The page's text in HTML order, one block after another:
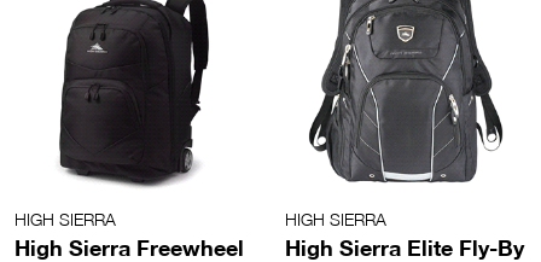
HIGH SIERRA
High Sierra Freewheel
HIGH SIERRA
High Sierra Elite Fly-By